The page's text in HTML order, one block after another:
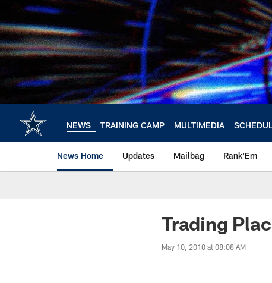
main
content
NEWS TRAINING CAMP MULTIMEDIA
News Home Updates Mailbag Rank'Em
Trading
May 10, 2010 at 08:08 AM